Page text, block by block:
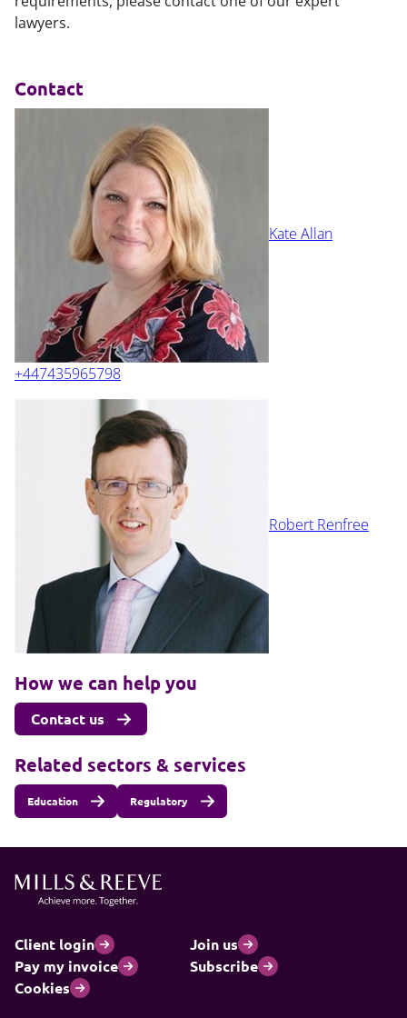
lawyers.
Contact
Kate Allan
+447435965798
Robert Renfree
How we can help you
Contact us
Related sectors & services
Education Regulatory
Client login
Join us
Pay my invoice
Subscribe
Cookies